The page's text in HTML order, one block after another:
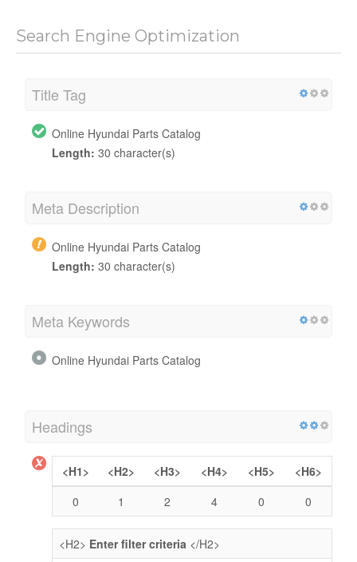
Search Engine Optimization
Title Tag
Online Hyundai Parts Catalog
Length: 30 character(s)
Meta Description
Online Hyundai Parts Catalog
Length: 30 character(s)
Meta Keywords
Online Hyundai Parts Catalog
Headings
<H1> <H2> <H3> <H4> <H5>
<H6>
0
1 2 4 0 0
<H2> Enter filter criteria </H2>